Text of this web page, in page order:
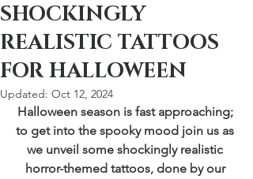
SHOCKINGLY
REALISTIC TATTOOS
FOR HALLOWEEN
Updated: Oct 12, 2024
Halloween season is fast approaching;
to get into the spooky mood join us as
we unveil some shockingly realistic
horror-themed tattoos, done by our